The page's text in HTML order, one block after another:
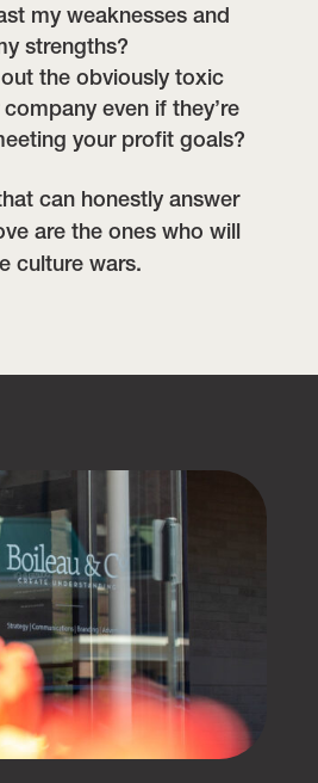
my weaknesses and
strengths?
the obviously toxic
even if they’re
your profit goals?
can honestly answer
are the ones who will
culture wars.